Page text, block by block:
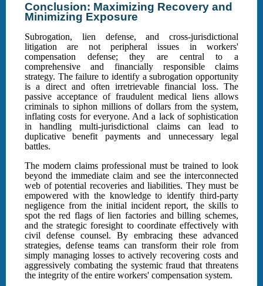
Conclusion: Maximizing Recovery and
Minimizing Exposure
Subrogation, lien defense, and cross-jurisdictional
litigation are not peripheral issues in workers'
compensation defense; they are central to a
comprehensive and financially responsible claims
strategy. The failure to identify a subrogation opportunity
is a direct and often irretrievable financial loss. The
passive acceptance of fraudulent medical liens allows
criminals to siphon millions of dollars from the system,
inflating costs for everyone. And a lack of sophistication
in handling multi-jurisdictional claims can lead to
duplicative benefit payments and unnecessary legal
battles.
The modern claims professional must be trained to look
beyond the immediate claim and see the interconnected
web of potential recoveries and liabilities. They must be
empowered with the knowledge to identify third-party
negligence from the initial incident report, the skills to
spot the red flags of lien factories and billing schemes,
and the strategic foresight to coordinate effectively with
civil defense counsel. By embracing these advanced
strategies, defense teams can transform their role from
simply managing losses to actively recovering costs and
aggressively combating the systemic fraud that threatens
the integrity of the entire workers' compensation system.